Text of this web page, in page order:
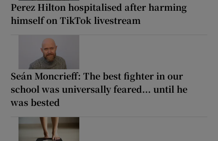
Perez Hilton hospitalised after harming
himself on TikTok livestream
Seán Moncrieff: The best fighter in our
school was universally feared... until he
was bested